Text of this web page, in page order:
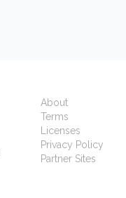
About
Terms
Licenses
Privacy Policy
Partner Sites